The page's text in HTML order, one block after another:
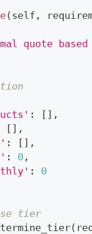
( self ,
quote
: [ ] ,
[ ] ,
: [ ] ,
: 0 ,
:
0
tier
(